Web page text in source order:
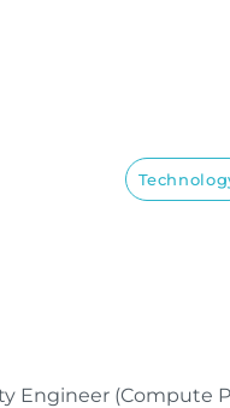
Engineer (Compute